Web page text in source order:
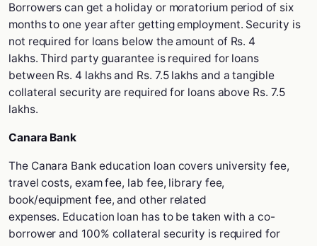
Borrowers can get a holiday or moratorium period of six
months to one year after getting employment. Security is
not required for loans below the amount of Rs. 4
lakhs. Third party guarantee is required for loans
between Rs. 4 lakhs and Rs. 7.5 lakhs and a tangible
collateral security are required for loans above Rs. 7.5
lakhs.
Canara Bank
The Canara Bank education loan covers university fee,
travel costs, exam fee, lab fee, library fee,
book/equipment fee, and other related
expenses. Education loan has to be taken with a co-
borrower and 100% collateral security is required for